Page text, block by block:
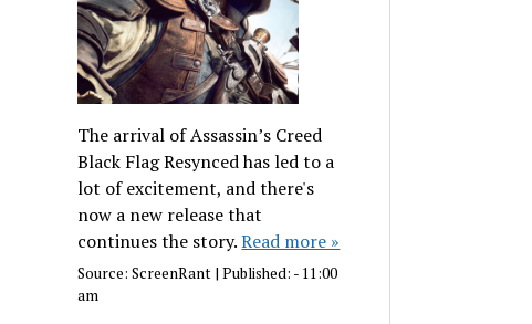
The arrival of Assassin’s Creed
Black Flag Resynced has led to a
lot of excitement, and there's
now a new release that
continues the story.Read more »
Source:ScreenRant |Published: - 11:00
am